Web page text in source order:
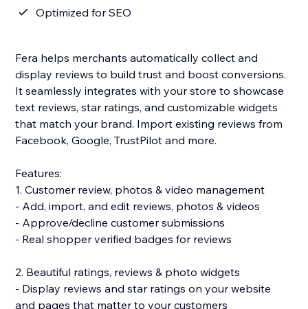
Optimized for SEO
Fera helps merchants automatically collect and
display reviews to build trust and boost conversions.
It seamlessly integrates with your store to showcase
text reviews, star ratings, and customizable widgets
that match your brand. Import existing reviews from
Facebook, Google, TrustPilot and more.
Features:
1. Customer review, photos & video management
- Add, import, and edit reviews, photos & videos
- Approve/decline customer submissions
- Real shopper verified badges for reviews
2. Beautiful ratings, reviews & photo widgets
- Display reviews and star ratings on your website
and pages that matter to your customers